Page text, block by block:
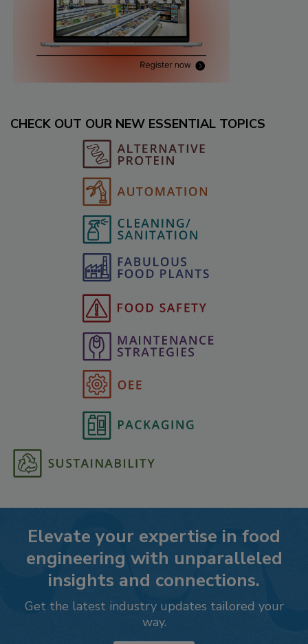
CHECK OUT OUR NEW ESSENTIAL TOPICS
Elevate your expertise in food
engineering with unparalleled
insights and connections.
Get the latest industry updates tailored your
way.